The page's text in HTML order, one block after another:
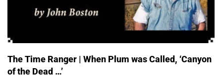
The Time Ranger | When Plum was Called, ‘Canyon
of the Dead …’